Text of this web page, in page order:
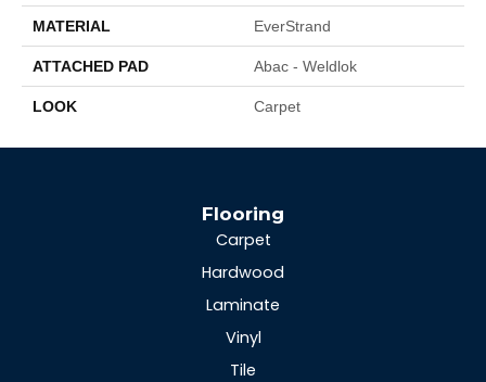
MATERIAL EverStrand
ATTACHED PAD Abac - Weldlok
LOOK Carpet
Flooring
Carpet
Hardwood
Laminate
Vinyl
Tile